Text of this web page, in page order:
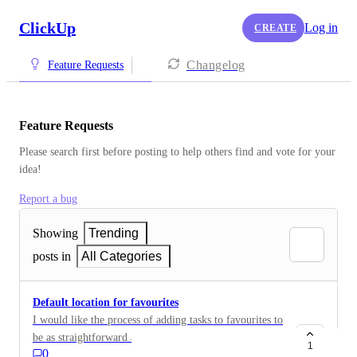
ClickUp CREATE Log in
Feature Requests Changelog
Feature Requests
Please search first before posting to help others find and vote for your
idea!
Report a bug
Showing
Trending
posts in
All Categories
Default location for favourites
I would like the process of adding tasks to favourites to
be as straightforward as it was in ClickUp V1.x. Since
0
1